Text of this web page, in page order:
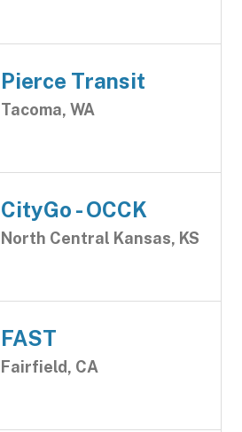
Pierce Transit
Tacoma, WA
CityGo - OCCK
North Central Kansas, KS
FAST
Fairfield, CA